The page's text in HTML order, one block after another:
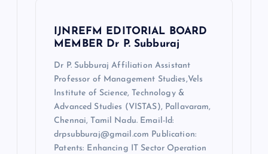
IJNREFM EDITORIAL BOARD
MEMBER Dr P. Subburaj
Dr P. Subburaj Affiliation Assistant
Professor of Management Studies,Vels
Institute of Science, Technology &
Advanced Studies (VISTAS), Pallavaram,
Chennai, Tamil Nadu. Email-Id:
drpsubburaj@gmail.com Publication:
Patents: Enhancing IT Sector Operation